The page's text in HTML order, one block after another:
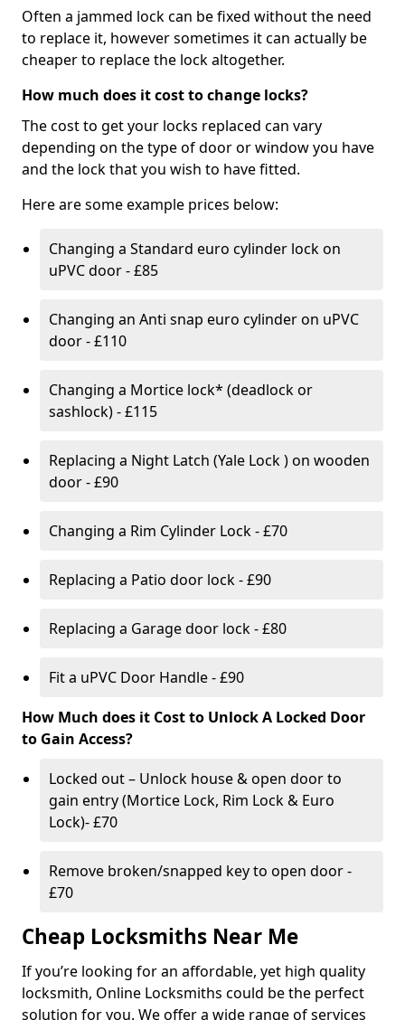
Often a jammed lock can be fixed without the need
to replace it, however sometimes it can actually be
cheaper to replace the lock altogether.
How much does it cost to change locks?
The cost to get your locks replaced can vary
depending on the type of door or window you have
and the lock that you wish to have fitted.
Here are some example prices below:
Changing a Standard euro cylinder lock on
uPVC door - £85
Changing an Anti snap euro cylinder on uPVC
door - £110
Changing a Mortice lock* (deadlock or
sashlock) - £115
Replacing a Night Latch (Yale Lock ) on wooden
door - £90
Changing a Rim Cylinder Lock - £70
Replacing a Patio door lock - £90
Replacing a Garage door lock - £80
Fit a uPVC Door Handle - £90
How Much does it Cost to Unlock A Locked Door
to Gain Access?
Locked out – Unlock house & open door to
gain entry (Mortice Lock, Rim Lock & Euro
Lock)- £70
Remove broken/snapped key to open door -
£70
Cheap Locksmiths Near Me
If you’re looking for an affordable, yet high quality
locksmith, Online Locksmiths could be the perfect
solution for you. We offer a wide range of services